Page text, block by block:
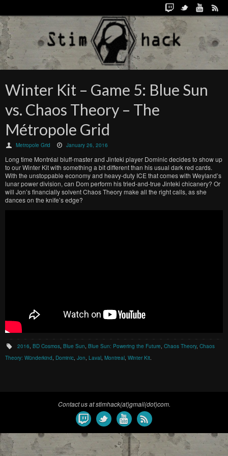
Winter Kit – Game 5: Blue Sun
vs. Chaos Theory – The
Métropole Grid
Metropole Grid January 26, 2016
Long time Montréal bluff-master and Jinteki player Dominic decides to show up
to our Winter Kit with something a bit different than his usual dark red cards.
With the unstoppable economy and heavy-duty ICE that comes with Weyland’s
lunar power division, can Dom perform his tried-and-true Jinteki chicanery? Or
will Jon’s financially solvent Chaos Theory make all the right calls, as she
dances on the knife’s edge?
2016 ,BD Cosmos ,Blue Sun ,Blue Sun: Powering the Future ,Chaos Theory,Chaos
Theory: Wünderkind Dominic Jon Laval Montreal Winter Kit
Contact us at stimhack(at)gmail(dot)com.